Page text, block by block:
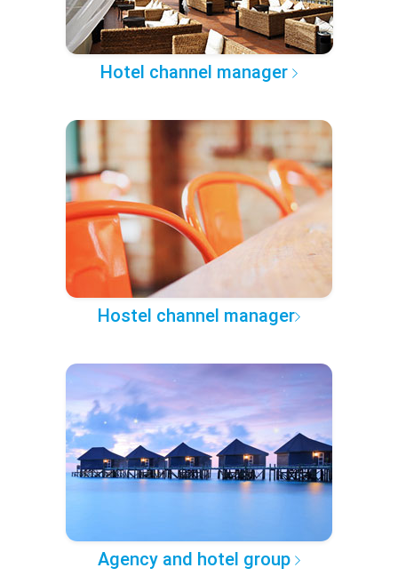
Hotel channel manager
Hostel channel manager
Agency and hotel group